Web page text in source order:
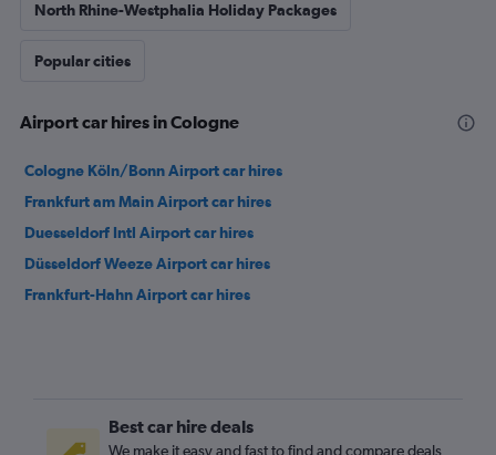
North Rhine-Westphalia Holiday Packages
Popular cities
Airport car hires in Cologne
Cologne Köln/Bonn Airport car hires
Frankfurt am Main Airport car hires
Duesseldorf Intl Airport car hires
Düsseldorf Weeze Airport car hires
Frankfurt-Hahn Airport car hires
Best car hire deals
We make it easy and fast to find and compare deals